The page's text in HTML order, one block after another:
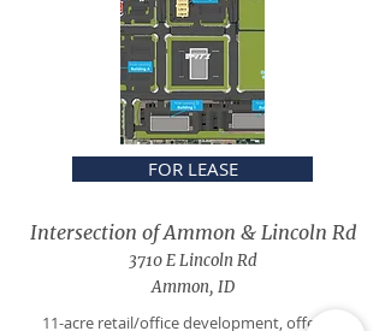
FOR LEASE
Intersection of Ammon & Lincoln Rd
3710 E Lincoln Rd
Ammon, ID
11-acre retail/office development, offering